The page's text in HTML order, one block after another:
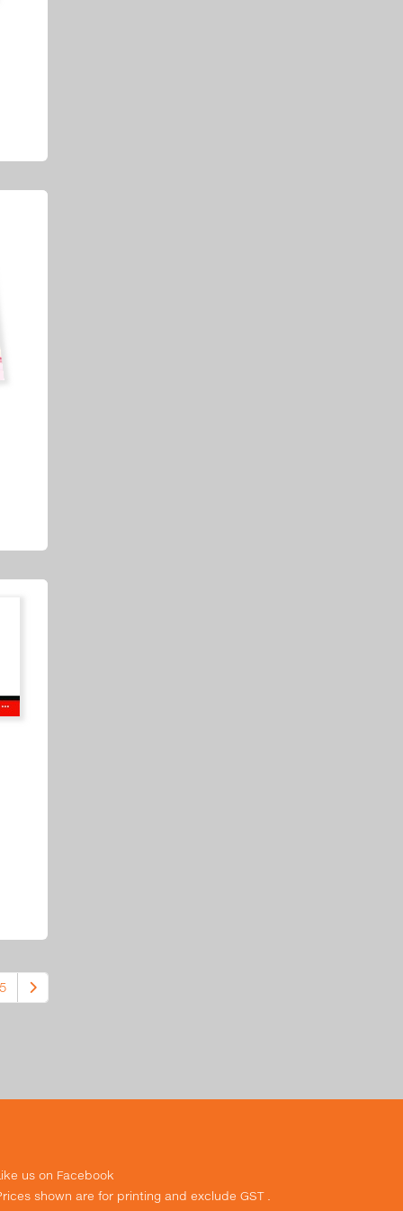
us on Facebook
shown are for printing and exclude GST .